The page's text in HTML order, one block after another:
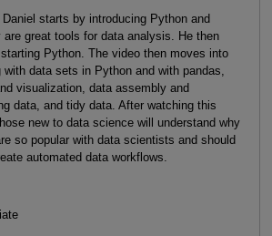
Daniel starts by introducing Python and
are great tools for data analysis. He then
Python. The video then moves into
data sets in Python and with pandas,
visualization, data assembly and
data, and tidy data. After watching this
new to data science will understand why
so popular with data scientists and should
automated data workflows.